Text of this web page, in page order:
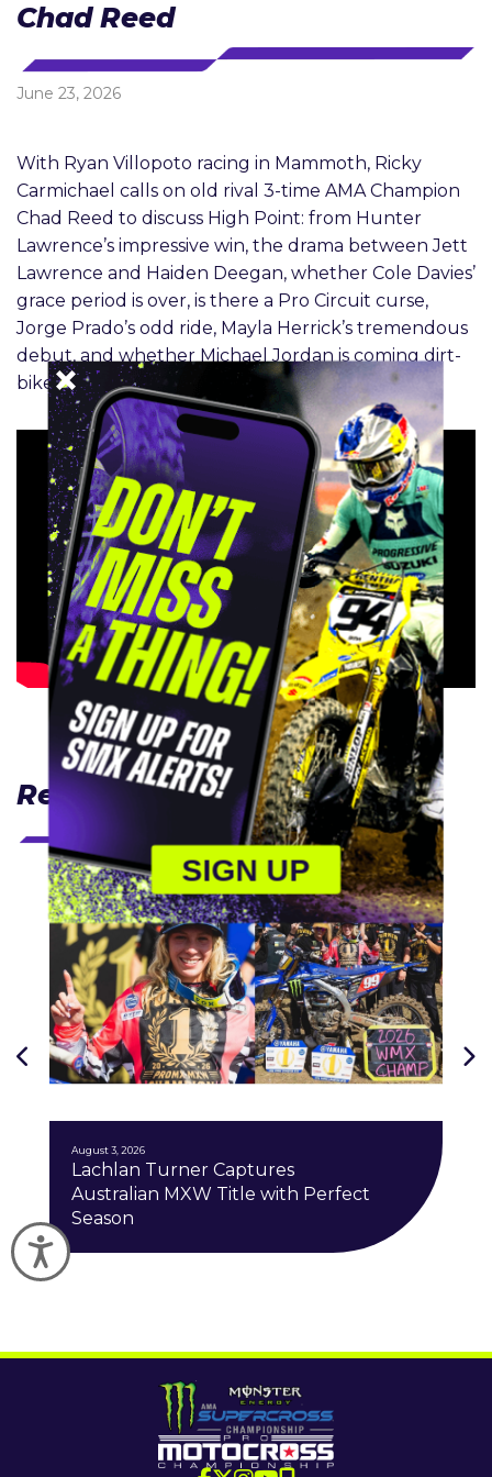
Accessibility
Chad Reed
June 23, 2026
With Ryan Villopoto racing in Mammoth, Ricky
Carmichael calls on old rival 3-time AMA Champion
Chad Reed to discuss High Point: from Hunter
Lawrence’s impressive win, the drama between Jett
Lawrence and Haiden Deegan, whether Cole Davies’
grace period is over, is there a Pro Circuit curse,
Jorge Prado’s odd ride, Mayla Herrick’s tremendous
debut, and whether Michael Jordan is coming dirt-
bike racing.
Related Articles
August 3, 2026
Lachlan Turner Captures
Australian MXW Title with Perfect
Season
SIGN UP